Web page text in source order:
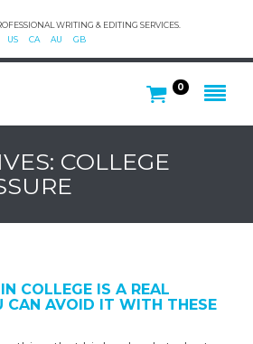
WRITING & EDITING SERVICES.
US
CA AU GB
0
COLLEGE
COLLEGE IS A REAL
CAN AVOID IT WITH THESE